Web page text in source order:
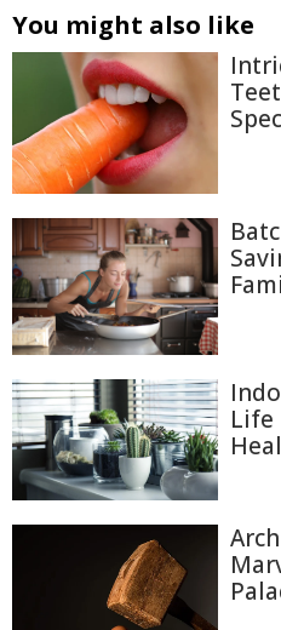
You might also like
Life